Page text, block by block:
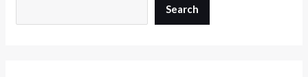
25th
Search